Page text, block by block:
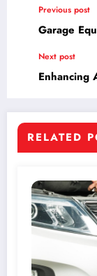
Previous post
Garage
Next post
Enhancing
RELATED